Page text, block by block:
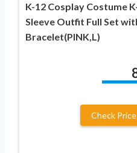
K-12 Cosplay Costume
Sleeve Outfit Full Set
Bracelet(PINK,L)
Check